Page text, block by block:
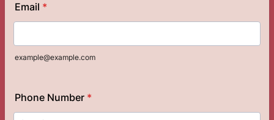
Email *
example@example.com
Phone Number *